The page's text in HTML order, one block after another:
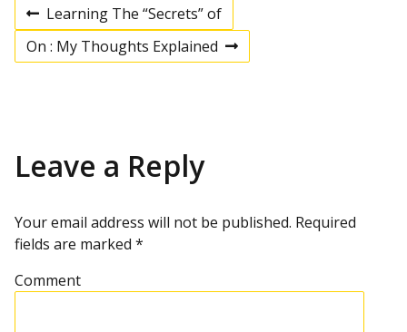
P
t
n
a
v
P
r
e
o
Learning The “Secrets” of
N
On : My Thoughts Explained
Leave a Reply
Your email address will not be published. Required
fields are marked *
Comment